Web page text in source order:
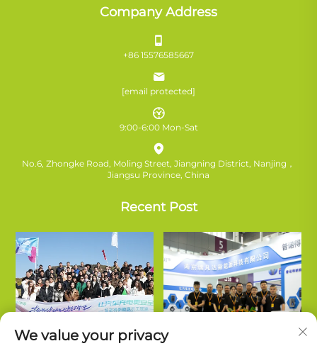
Company Address
+86 15576585667
[email protected]
9:00-6:00 Mon-Sat
No.6, Zhongke Road, Moling Street, Jiangning District, Nanjing，
Jiangsu Province, China
Recent Post
We value your privacy